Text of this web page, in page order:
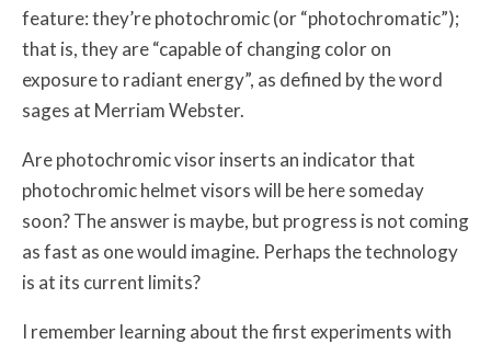
feature: they’re photochromic (or “photochromatic”);
that is, they are “capable of changing color on
exposure to radiant energy”, as defined by the word
sages at Merriam Webster.
Are photochromic visor inserts an indicator that
photochromic helmet visors will be here someday
soon? The answer is maybe, but progress is not coming
as fast as one would imagine. Perhaps the technology
is at its current limits?
I remember learning about the first experiments with